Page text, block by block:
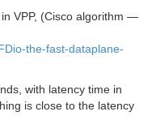
VPP, (Cisco algorithm —
the-fast-dataplane-
with latency time in
is close to the latency